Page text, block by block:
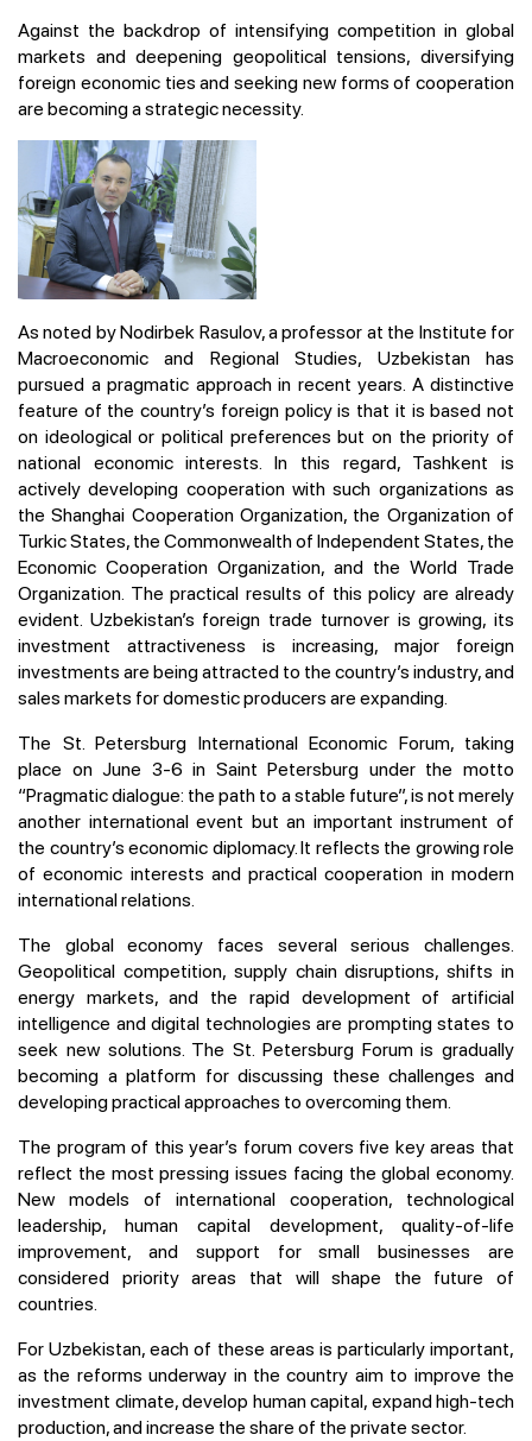
Against the backdrop of intensifying competition in global
markets and deepening geopolitical tensions, diversifying
foreign economic ties and seeking new forms of cooperation
are becoming a strategic necessity.
As noted by Nodirbek Rasulov, a professor at the Institute for
Macroeconomic and Regional Studies, Uzbekistan has
pursued a pragmatic approach in recent years. A distinctive
feature of the country’s foreign policy is that it is based not
on ideological or political preferences but on the priority of
national economic interests. In this regard, Tashkent is
actively developing cooperation with such organizations as
the Shanghai Cooperation Organization, the Organization of
Turkic States, the Commonwealth of Independent States, the
Economic Cooperation Organization, and the World Trade
Organization. The practical results of this policy are already
evident. Uzbekistan’s foreign trade turnover is growing, its
investment attractiveness is increasing, major foreign
investments are being attracted to the country’s industry, and
sales markets for domestic producers are expanding.
The St. Petersburg International Economic Forum, taking
place on June 3-6 in Saint Petersburg under the motto
“Pragmatic dialogue: the path to a stable future”, is not merely
another international event but an important instrument of
the country’s economic diplomacy. It reflects the growing role
of economic interests and practical cooperation in modern
international relations.
The global economy faces several serious challenges.
Geopolitical competition, supply chain disruptions, shifts in
energy markets, and the rapid development of artificial
intelligence and digital technologies are prompting states to
seek new solutions. The St. Petersburg Forum is gradually
becoming a platform for discussing these challenges and
developing practical approaches to overcoming them.
The program of this year’s forum covers five key areas that
reflect the most pressing issues facing the global economy.
New models of international cooperation, technological
leadership, human capital development, quality-of-life
improvement, and support for small businesses are
considered priority areas that will shape the future of
countries.
For Uzbekistan, each of these areas is particularly important,
as the reforms underway in the country aim to improve the
investment climate, develop human capital, expand high-tech
production, and increase the share of the private sector.